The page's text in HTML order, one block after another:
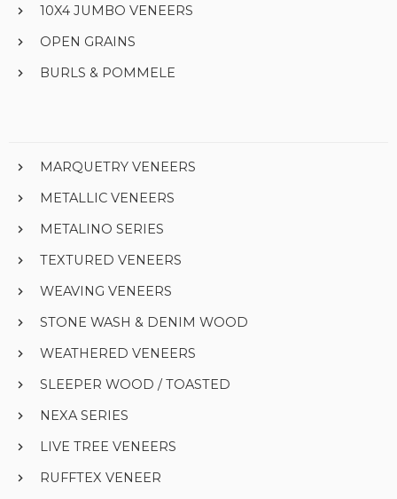
10X4 JUMBO VENEERS
OPEN GRAINS
BURLS & POMMELE
MARQUETRY VENEERS
METALLIC VENEERS
METALINO SERIES
TEXTURED VENEERS
WEAVING VENEERS
STONE WASH & DENIM WOOD
WEATHERED VENEERS
SLEEPER WOOD / TOASTED
NEXA SERIES
LIVE TREE VENEERS
RUFFTEX VENEER